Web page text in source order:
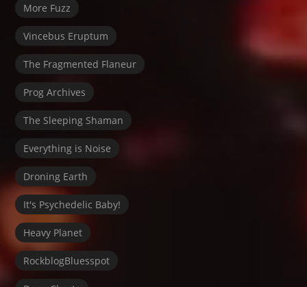
More Fuzz
Vincebus Eruptum
The Fragmented Flaneur
Prog Archives
The Sleeping Shaman
Everything is Noise
Droning Earth
It's Psychedelic Baby!
Heavy Planet
RockblogBluesspot